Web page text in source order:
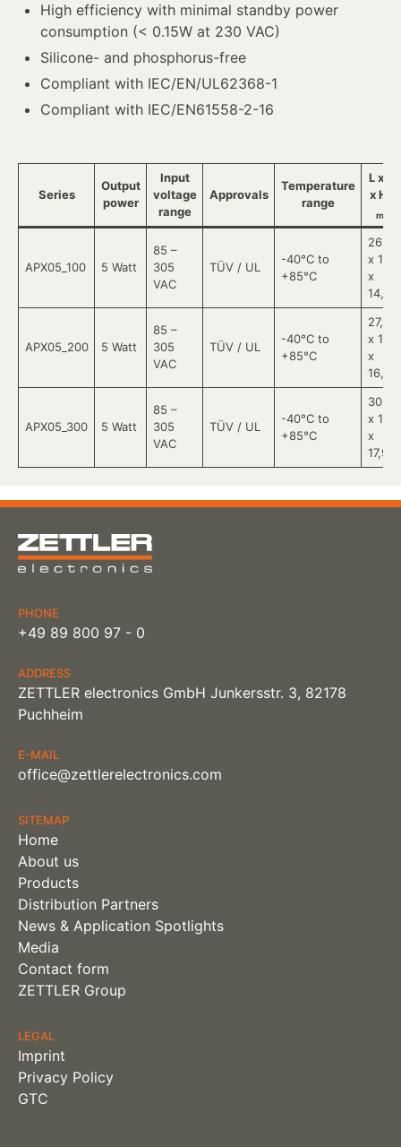
High efficiency with minimal standby power
consumption (< 0.15W at 230 VAC)
Silicone- and phosphorus-free
Compliant with IEC/EN/UL62368-1
Compliant with IEC/EN61558-2-16
Series
Output
power
Input
voltage
range
Approvals
Temperature
range
L x W
x H
mm
APX05_100 5 Watt
85 –
305
VAC
TÜV / UL
-40°C to
+85°C
26,4
x 11
x
14,73
APX05_200 5 Watt
85 –
305
VAC
TÜV / UL
-40°C to
+85°C
27,21
x 11
x
16,78
APX05_300 5 Watt
85 –
305
VAC
TÜV / UL
-40°C to
+85°C
30,28
x 11,5
x
17,96
PHONE
+49 89 800 97 - 0
ADDRESS
ZETTLER electronics GmbH Junkersstr. 3, 82178
Puchheim
E-MAIL
office@zettlerelectronics.com
SITEMAP
Home
About us
Products
Distribution Partners
News & Application Spotlights
Media
Contact form
ZETTLER Group
LEGAL
Imprint
Privacy Policy
GTC